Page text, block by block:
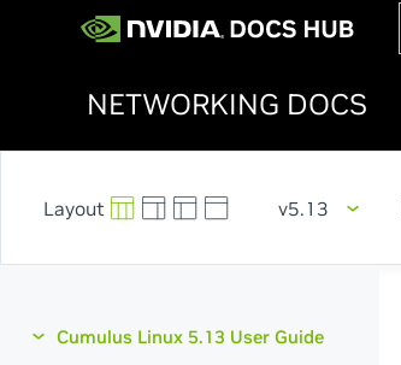
NETWORKING DOCS
v5.13
Cumulus Linux 5.13 User Guide